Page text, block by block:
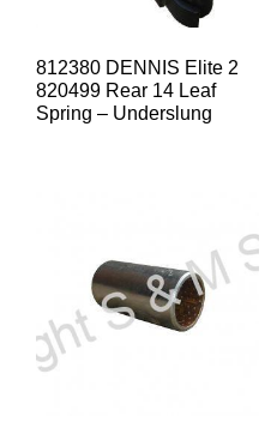
812380 DENNIS Elite 2
820499 Rear 14 Leaf
Spring – Underslung